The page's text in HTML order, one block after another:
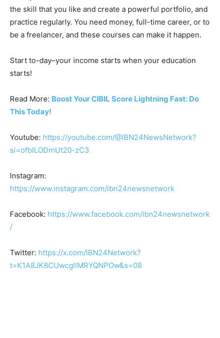
the skill that you like and create a powerful portfolio, and
practice regularly. You need money, full-time career, or to
be a freelancer, and these courses can make it happen.
Start to-day–your income starts when your education
starts!
Read More: Boost Your CIBIL Score Lightning Fast: Do
This Today!
Youtube: https://youtube.com/@IBN24NewsNetwork?
si=ofbILODmUt20-zC3
Instagram:
https://www.instagram.com/ibn24newsnetwork
Facebook: https://www.facebook.com/ibn24newsnetwork
/
Twitter: https://x.com/IBN24Network?
t=K1A8JK8CUwcgllMRYQNPOw&s=08